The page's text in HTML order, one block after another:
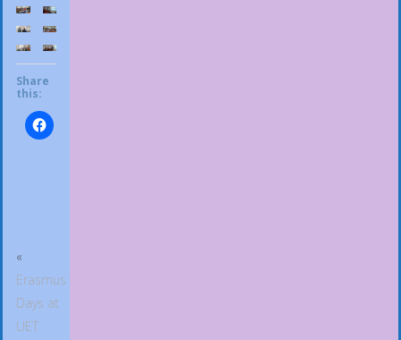
Share
this:
«
Erasmus
Days at
UET